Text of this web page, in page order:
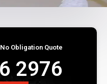
Obligation Quote
2976